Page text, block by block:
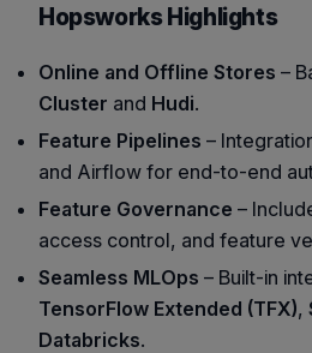
Hopsworks Highlights
Online and Offline Stores –
Cluster and Hudi.
Feature Pipelines –
and Airflow for end-to-end
Feature Governance –
access control, and feature
Seamless MLOps – Built-in
TensorFlow Extended (TFX),
Databricks.